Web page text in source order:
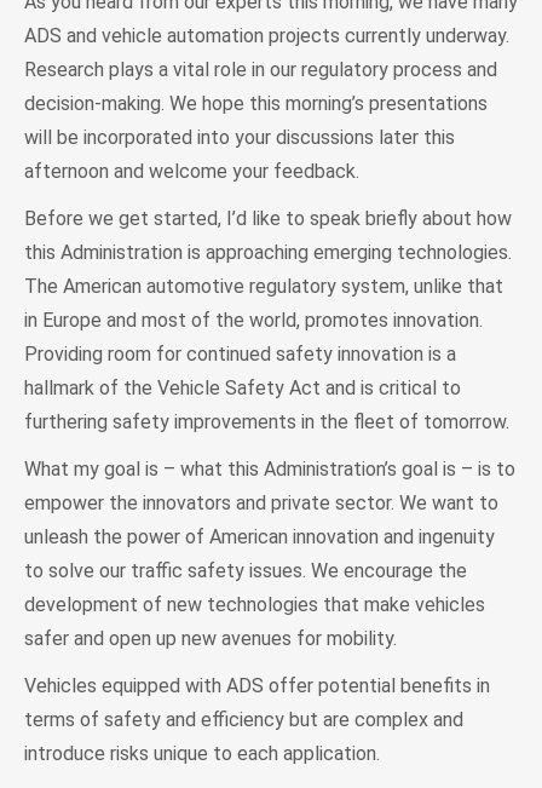
ADS and vehicle automation projects currently underway.
Research plays a vital role in our regulatory process and
decision-making. We hope this morning’s presentations
will be incorporated into your discussions later this
afternoon and welcome your feedback.
Before we get started, I’d like to speak briefly about how
this Administration is approaching emerging technologies.
The American automotive regulatory system, unlike that
in Europe and most of the world, promotes innovation.
Providing room for continued safety innovation is a
hallmark of the Vehicle Safety Act and is critical to
furthering safety improvements in the fleet of tomorrow.
What my goal is – what this Administration’s goal is – is to
empower the innovators and private sector. We want to
unleash the power of American innovation and ingenuity
to solve our traffic safety issues. We encourage the
development of new technologies that make vehicles
safer and open up new avenues for mobility.
Vehicles equipped with ADS offer potential benefits in
terms of safety and efficiency but are complex and
introduce risks unique to each application.